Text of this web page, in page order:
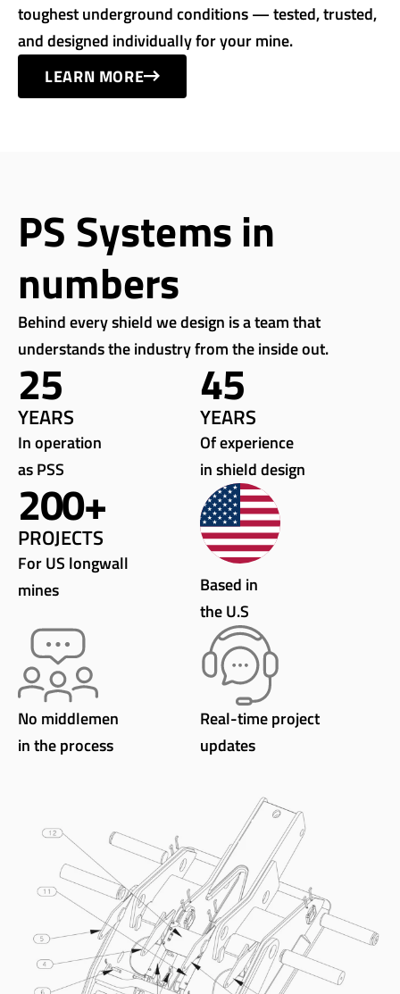
toughest underground conditions — tested, trusted,
and designed individually for your mine.
LEARN MORE
PS Systems in
numbers
Behind every shield we design is a team that
understands the industry from the inside out.
YEARS
25
In operation
as PSS
YEARS
45
Of experience
in shield design
PROJECTS
200+
For US longwall
mines
Based in
the U.S
No middlemen
in the process
Real-time project
updates